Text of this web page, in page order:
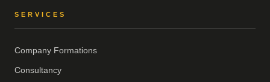
SERVICES
Company Formations
Consultancy